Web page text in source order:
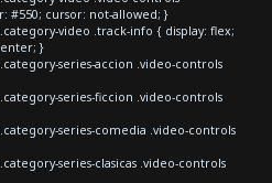
#550; cursor: not-allowed; }
video .track-info { display: flex;
}
series-accion .video-controls
series-ficcion .video-controls
series-comedia .video-controls
series-clasicas .video-controls